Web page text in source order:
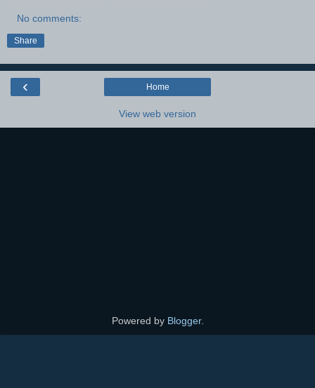
No comments:
Share
‹ Home
View web version
Powered by Blogger.